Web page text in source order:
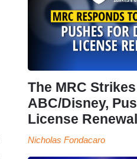
The MRC
ABC/Disney,
License
Nicholas Fondacaro